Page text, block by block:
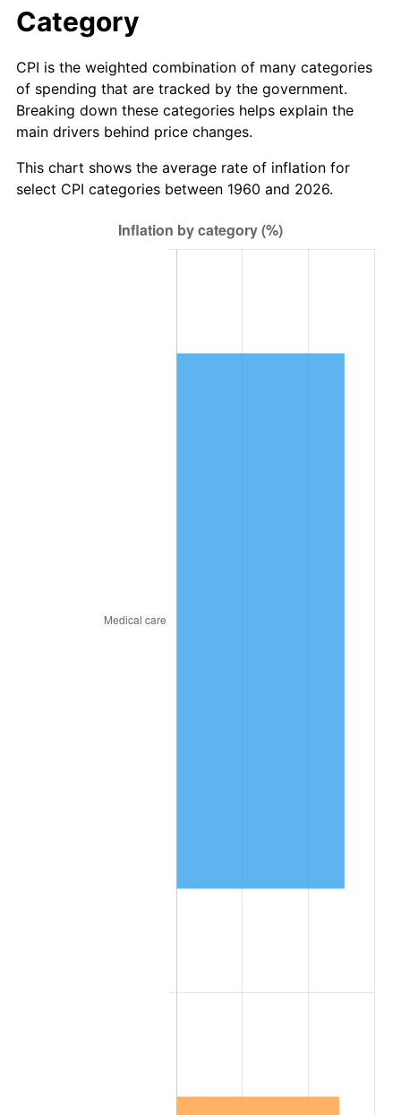
2017 $794.98
2018 $814.80 2.49%
2019 $829.16 1.76%
2021 $878.82 4.70%
$949.15 8.00%
2.76%
Category
CPI is the weighted combination of many categories
of spending that are tracked by the government.
Breaking down these categories helps explain the
main drivers behind price changes.
This chart shows the average rate of inflation for
select CPI categories between 1960 and 2026.